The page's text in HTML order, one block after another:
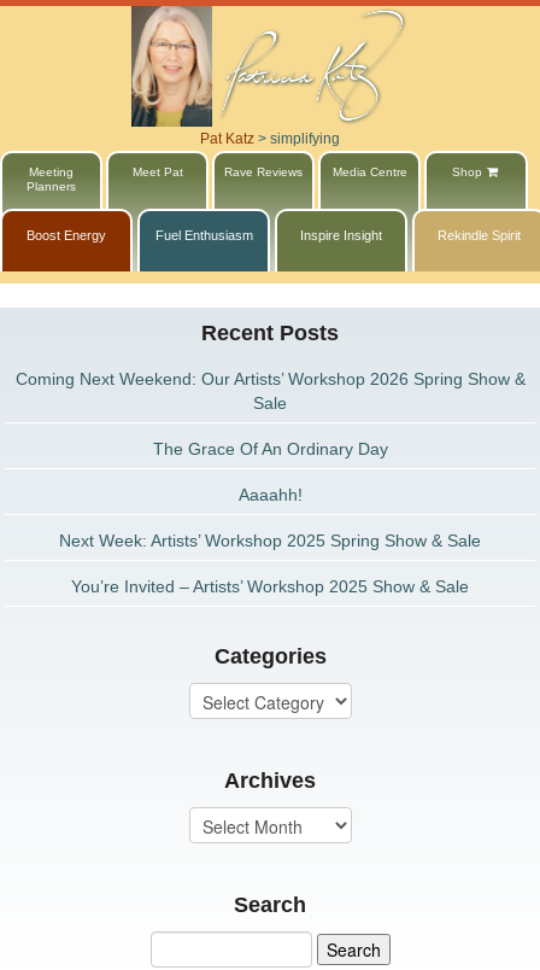
Pat Katz > simplifying
Meeting
Planners
Meet Pat Rave Reviews Media Centre Shop
Boost Energy Fuel Enthusiasm Inspire Insight Rekindle Spirit
Recent Posts
Coming Next Weekend: Our Artists’ Workshop 2026 Spring Show &
Sale
The Grace Of An Ordinary Day
Aaaahh!
Next Week: Artists’ Workshop 2025 Spring Show & Sale
You’re Invited – Artists’ Workshop 2025 Show & Sale
Categories
Archives
Search